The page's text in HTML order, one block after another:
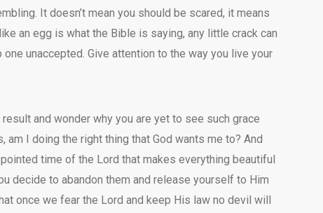
It doesn’t mean you should be scared, it means
an egg is what the Bible is saying, any little crack can
unaccepted. Give attention to the way you live your
and wonder why you are yet to see such grace
I doing the right thing that God wants me to? And
time of the Lord that makes everything beautiful
decide to abandon them and release yourself to Him
once we fear the Lord and keep His law no devil will